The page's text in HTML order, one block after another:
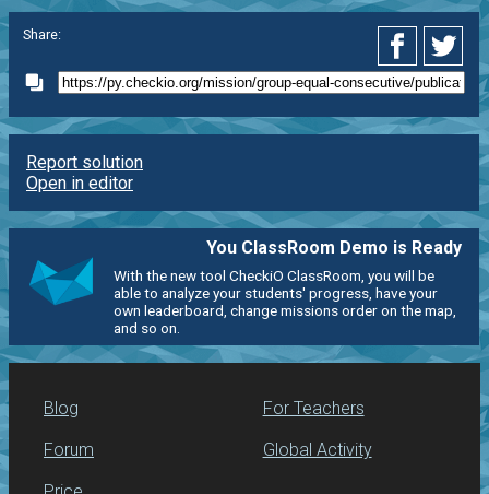
Share:
Report solution
Open in editor
You ClassRoom Demo is Ready
With the new tool CheckiO ClassRoom, you will be
able to analyze your students' progress, have your
own leaderboard, change missions order on the map,
and so on.
Blog
Forum
For Teachers
Global Activity